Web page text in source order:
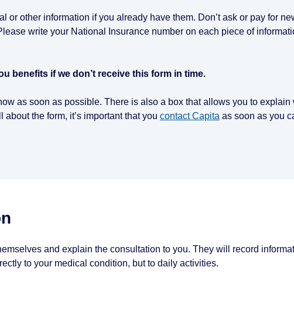
or other information if you already have them. Don’t ask or pay for
write your National Insurance number on each piece of
benefits if we don’t receive this form in time.
as soon as possible. There is also a box that allows you to explain
the form, it’s important that you contact Capita as soon as you
and explain the consultation to you. They will record
to your medical condition, but to daily activities.